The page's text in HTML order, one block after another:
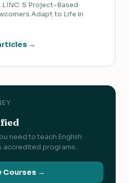
LINC: 5 Project-Based
Adapt to Life in
→
need to teach English
accredited programs.
Courses →